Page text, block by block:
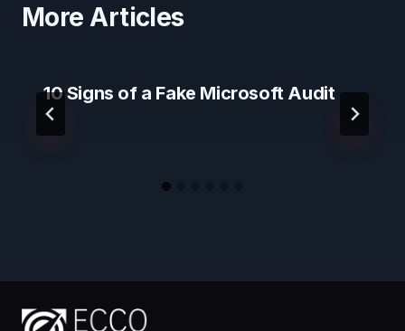
More Articles
10 Signs of a Fake Microsoft Audit